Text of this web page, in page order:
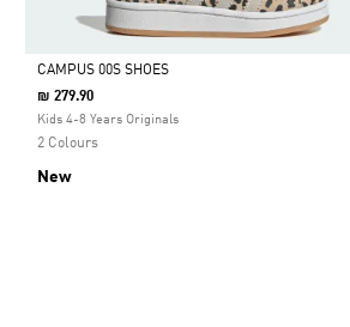
Selected
CAMPUS 00S SHOES
₪ 279.90
Kids 4-8 Years Originals
2 Colours
New